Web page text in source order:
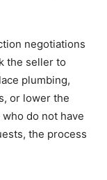
negotiations
the seller to
plumbing,
or lower the
do not have
the process